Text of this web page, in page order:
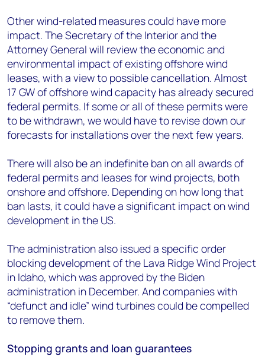
Other wind-related measures could have more
impact. The Secretary of the Interior and the
Attorney General will review the economic and
environmental impact of existing offshore wind
leases, with a view to possible cancellation. Almost
17 GW of offshore wind capacity has already secured
federal permits. If some or all of these permits were
to be withdrawn, we would have to revise down our
forecasts for installations over the next few years.
There will also be an indefinite ban on all awards of
federal permits and leases for wind projects, both
onshore and offshore. Depending on how long that
ban lasts, it could have a significant impact on wind
development in the US.
The administration also issued a specific order
blocking development of the Lava Ridge Wind Project
in Idaho, which was approved by the Biden
administration in December. And companies with
“defunct and idle” wind turbines could be compelled
to remove them.
Stopping grants and loan guarantees